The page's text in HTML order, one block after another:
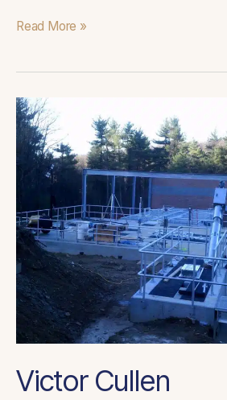
Read More »
Victor Cullen
Victor
Cullen